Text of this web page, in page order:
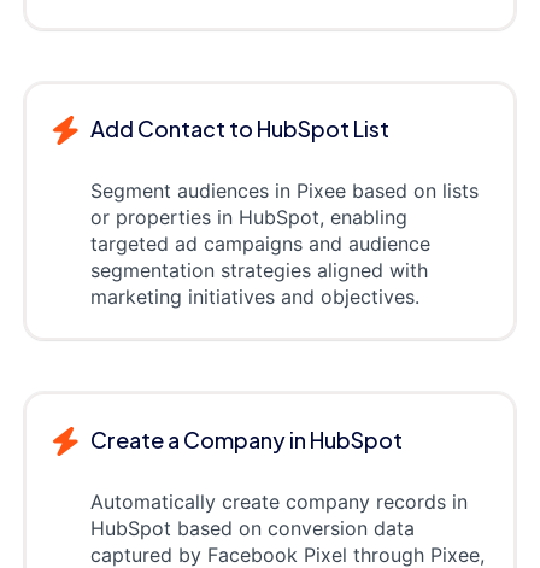
Add Contact to HubSpot List
Segment audiences in Pixee based on lists
or properties in HubSpot, enabling
targeted ad campaigns and audience
segmentation strategies aligned with
marketing initiatives and objectives.
Create a Company in HubSpot
Automatically create company records in
HubSpot based on conversion data
captured by Facebook Pixel through Pixee,